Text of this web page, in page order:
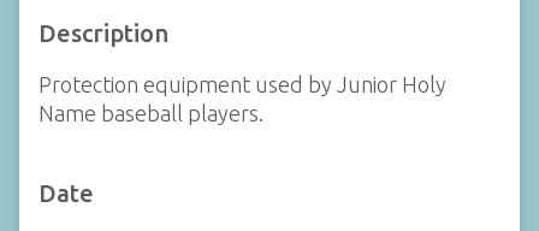
Description
Protection equipment used by Junior Holy
Name baseball players.
Date